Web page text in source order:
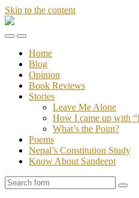
Skip to the content
Stories
Toggle
mobile
menu
Toggle
the
search
field
Home
Blog
Opinion
Book Reviews
Stories
Leave Me Alone
How I came up with
What’s the Point?
Poems
Nepal’s Constitution Study
Know About Sandeept